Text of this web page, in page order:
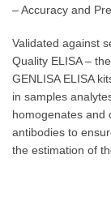
– Accuracy and
Validated against
Quality ELISA –
GENLISA ELISA
in samples
homogenates and
antibodies to
the estimation of